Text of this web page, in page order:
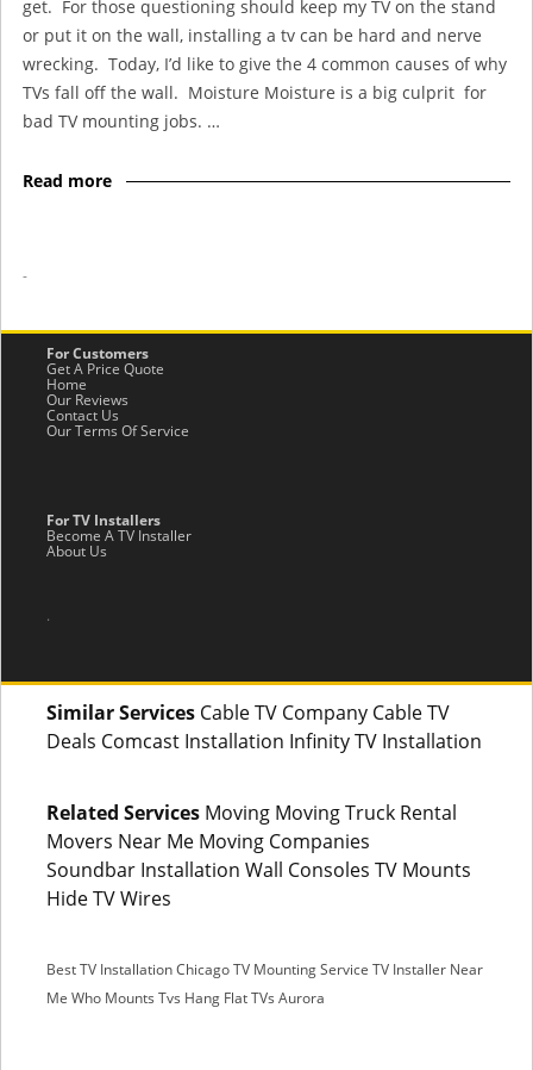
get. For those questioning should keep my TV on the stand
or put it on the wall, installing a tv can be hard and nerve
wrecking. Today, I’d like to give the 4 common causes of why
TVs fall off the wall. Moisture Moisture is a big culprit for
bad TV mounting jobs. …
Read more
-
For Customers
Get A Price Quote
Home
Our Reviews
Contact Us
Our Terms Of Service
For TV Installers
Become A TV Installer
About Us
.
Similar Services Cable TV Company Cable TV
Deals Comcast Installation Infinity TV Installation
Related Services Moving Moving Truck Rental
Movers Near Me Moving Companies
Soundbar Installation Wall Consoles TV Mounts
Hide TV Wires
Best TV Installation ChicagoTV Mounting Service TV Installer Near
Me Who Mounts Tvs Hang Flat TVs Aurora